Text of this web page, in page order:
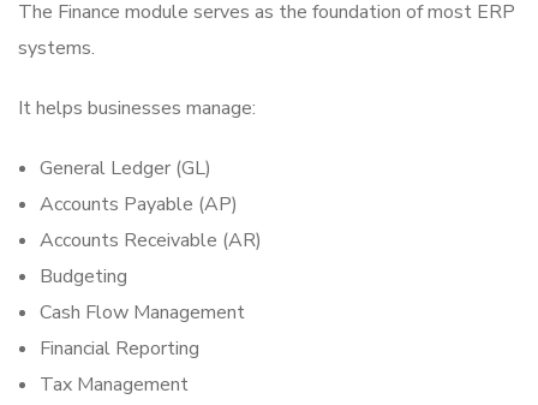
The Finance module serves as the foundation of most ERP
systems.
It helps businesses manage:
General Ledger (GL)
Accounts Payable (AP)
Accounts Receivable (AR)
Budgeting
Cash Flow Management
Financial Reporting
Tax Management